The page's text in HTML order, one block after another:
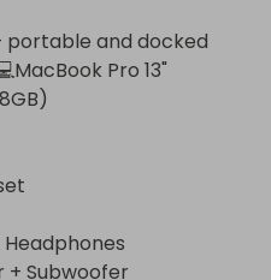
and docked
Pro 13"
reliability
– pro‑grade camera
and
health, and
portable and docked
Pro 13"
+ Subwoofer